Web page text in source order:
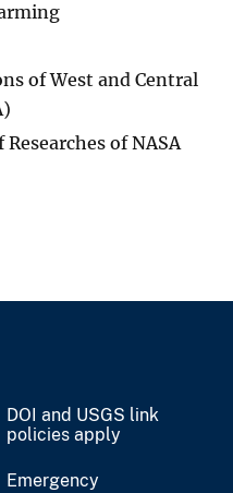
of West and Central
of NASA
DOI and USGS link
policies apply
Emergency